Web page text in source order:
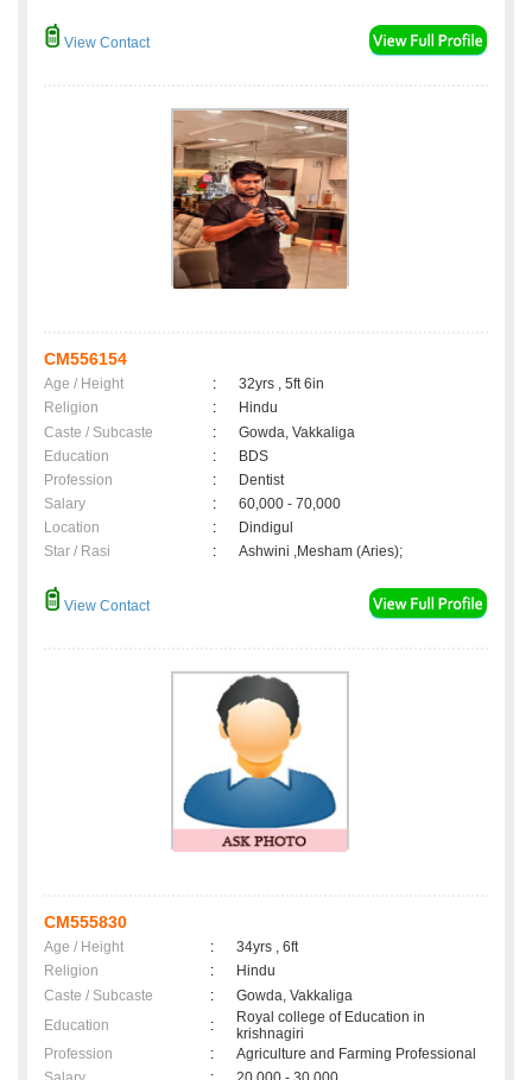
View Contact
CM556154
Age / Height :
32yrs , 5ft 6in
Religion
:
Hindu
Caste / Subcaste
:
Gowda, Vakkaliga
Education
:
BDS
Profession
:
Dentist
Salary
:
60,000 - 70,000
Location
:
Dindigul
Star / Rasi
: Ashwini ,Mesham (Aries);
View Contact
CM555830
Age / Height :
34yrs , 6ft
Religion
:
Hindu
Caste / Subcaste
:
Gowda, Vakkaliga
Education
:
Royal college of Education in
krishnagiri
Profession
:
Agriculture and Farming Professional